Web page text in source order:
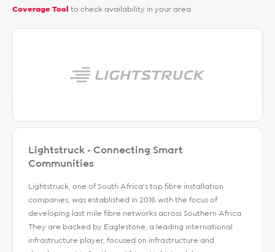
Coverage Tool to check availability in your area.
Lightstruck - Connecting Smart
Communities
Lightstruck, one of South Africa’s top fibre installation
companies, was established in 2016 with the focus of
developing last mile fibre networks across Southern Africa.
They are backed by Eaglestone, a leading international
infrastructure player, focused on infrastructure and